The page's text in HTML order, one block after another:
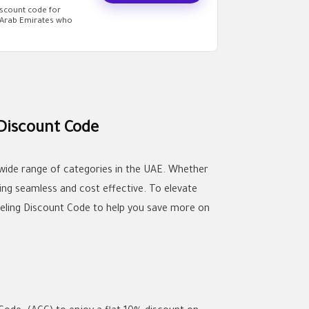
code for
Emirates who
Code
range of categories in the UAE. Whether
seamless and cost effective. To elevate
Discount Code to help you save more on